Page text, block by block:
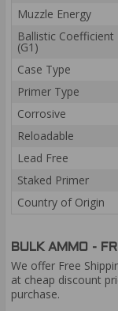
Muzzle Energy
Ballistic Coefficient
(G1)
Case Type
Primer Type
Corrosive
Reloadable
Lead Free
Staked Primer
Country of Origin
BULK AMMO -
We offer Free
at cheap discount
purchase.